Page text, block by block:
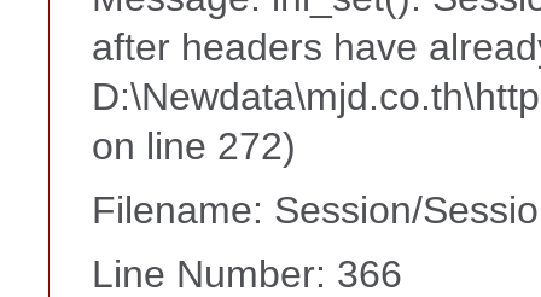
after headers have
on line 272)
Filename: Session/
Line Number: 366